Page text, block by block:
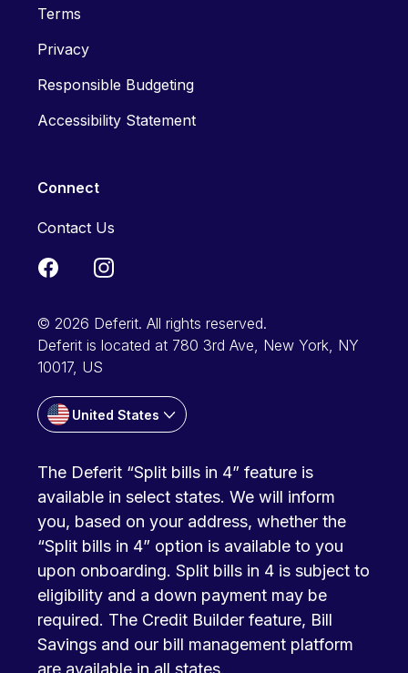
Terms
Privacy
Responsible Budgeting
Accessibility Statement
Connect
Contact Us
© 2026 Deferit. All rights reserved.
Deferit is located at 780 3rd Ave, New York, NY
10017, US
United States
The Deferit “Split bills in 4” feature is
available in select states. We will inform
you, based on your address, whether the
“Split bills in 4” option is available to you
upon onboarding. Split bills in 4 is subject to
eligibility and a down payment may be
required. The Credit Builder feature, Bill
Savings and our bill management platform
are available in all states.